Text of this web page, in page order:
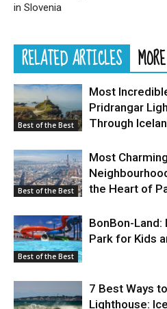
in Slovenia
RELATED ARTICLES
Best of the Best
Most
Pridrangar
Through
Best of the Best
Most
the Heart of
Best of the Best
BonBon-Land:
Park for Kids
7 Best Ways
Lighthouse: